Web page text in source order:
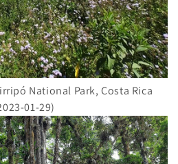
National Park, Costa Rica
01-29)